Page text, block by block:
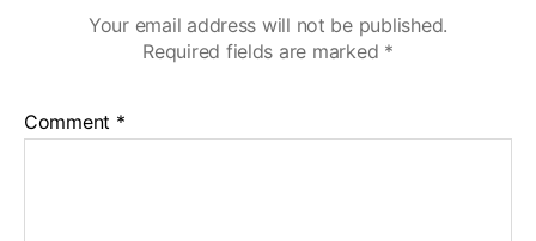
Your email address will not be published.
Required fields are marked *
Comment *